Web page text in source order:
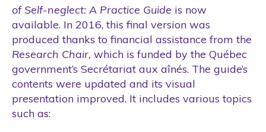
of Self-neglect: A Practice Guide is now
available. In 2016, this final version was
produced thanks to financial assistance from the
Research Chair, which is funded by the Québec
government’s Secrétariat aux aînés. The guide’s
contents were updated and its visual
presentation improved. It includes various topics
such as: